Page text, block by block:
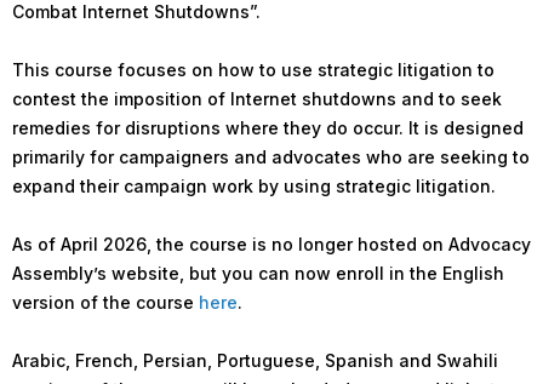
Combat Internet Shutdowns”.
This course focuses on how to use strategic litigation to
contest the imposition of Internet shutdowns and to seek
remedies for disruptions where they do occur. It is designed
primarily for campaigners and advocates who are seeking to
expand their campaign work by using strategic litigation.
As of April 2026, the course is no longer hosted on Advocacy
Assembly’s website, but you can now enroll in the English
version of the course here.
Arabic, French, Persian, Portuguese, Spanish and Swahili